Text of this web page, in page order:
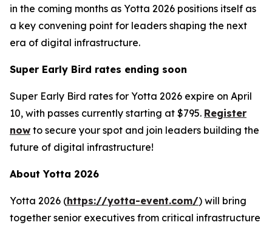
in the coming months as Yotta 2026 positions itself as
a key convening point for leaders shaping the next
era of digital infrastructure.
Super Early Bird rates ending soon
Super Early Bird rates for Yotta 2026 expire on April
10, with passes currently starting at $795. Register
now to secure your spot and join leaders building the
future of digital infrastructure!
About Yotta 2026
Yotta 2026 (https://yotta-event.com/) will bring
together senior executives from critical infrastructure